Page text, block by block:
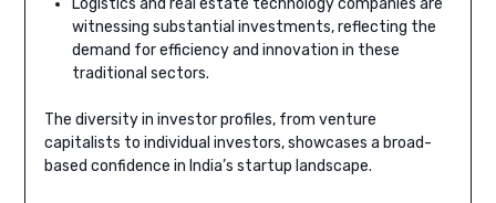
Logistics and real estate technology companies are
witnessing substantial investments, reflecting the
demand for efficiency and innovation in these
traditional sectors.
The diversity in investor profiles, from venture
capitalists to individual investors, showcases a broad-
based confidence in India’s startup landscape.